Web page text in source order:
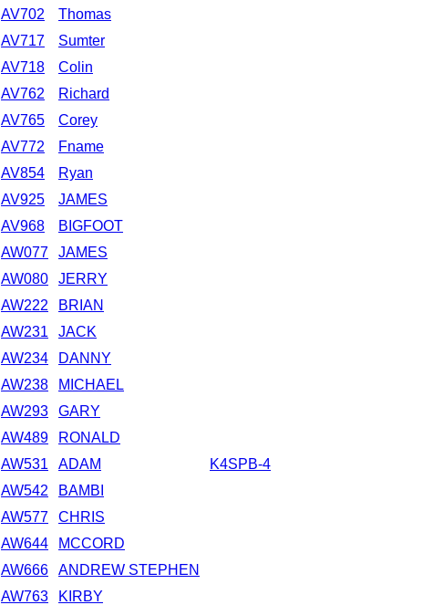
AV702
Thomas
AV717
Sumter
AV718
Colin
AV762
Richard
AV765
Corey
AV772
Fname
AV854
Ryan
AV925
JAMES
AV968
BIGFOOT
AW077
JAMES
AW080
JERRY
AW222
BRIAN
AW231
JACK
AW234
DANNY
AW238
MICHAEL
AW293
GARY
AW489
RONALD
AW531 ADAM
K4SPB-4
AW542
BAMBI
AW577
CHRIS
AW644
MCCORD
AW666
ANDREW STEPHEN
AW763
KIRBY